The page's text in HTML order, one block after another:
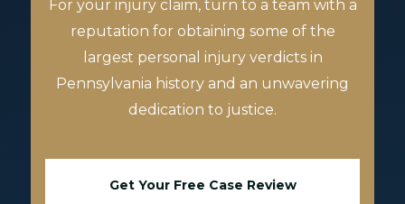
For your injury claim, turn to a team with a
reputation for obtaining some of the
largest personal injury verdicts in
Pennsylvania history and an unwavering
dedication to justice.
Get Your Free Case Review